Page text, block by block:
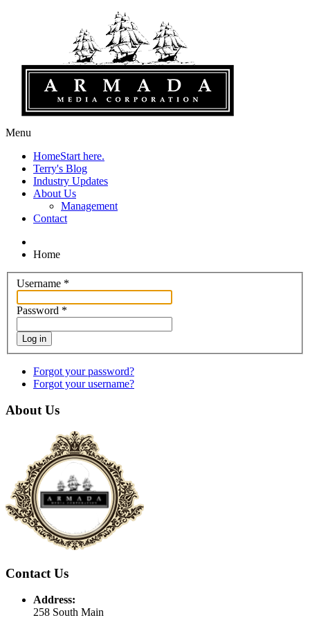
Menu
HomeStart here.
Terry's Blog
Industry Updates
About Us
Management
Contact
Home
Username *
Password *
Log in
Forgot your password?
Forgot your username?
About Us
Contact Us
Address:
258 South Main